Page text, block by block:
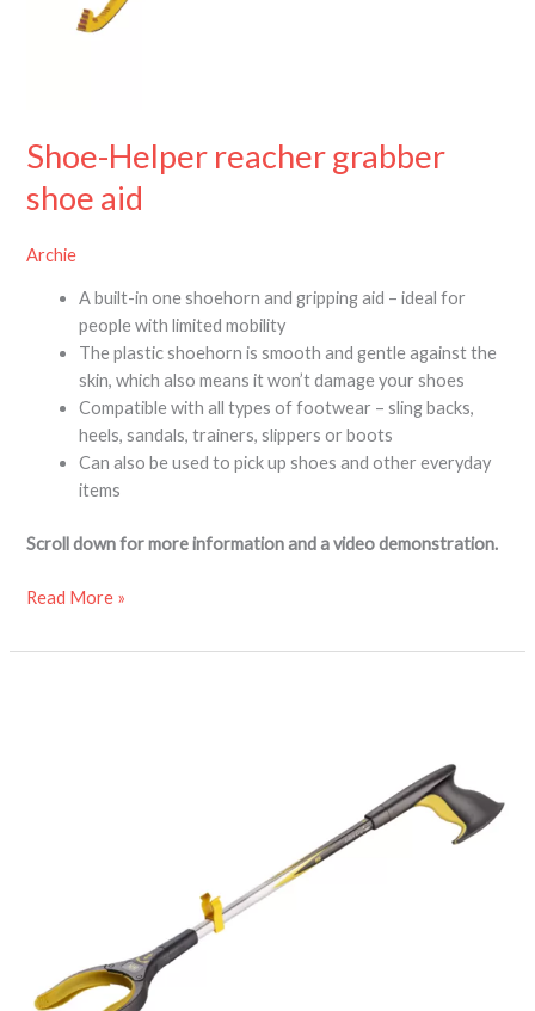
Shoe-Helper reacher grabber
shoe aid
Archie
A built-in one shoehorn and gripping aid – ideal for
people with limited mobility
The plastic shoehorn is smooth and gentle against the
skin, which also means it won’t damage your shoes
Compatible with all types of footwear – sling backs,
heels, sandals, trainers, slippers or boots
Can also be used to pick up shoes and other everyday
items
Scroll down for more information and a video demonstration.
Read More »